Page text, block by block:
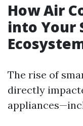
How Air
into Your
The rise of
directly